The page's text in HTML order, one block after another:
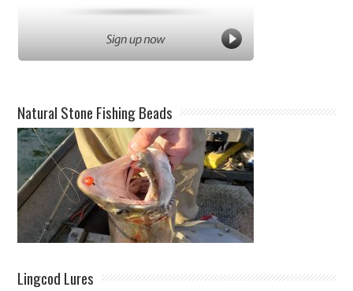
Natural Stone Fishing Beads
Lingcod Lures